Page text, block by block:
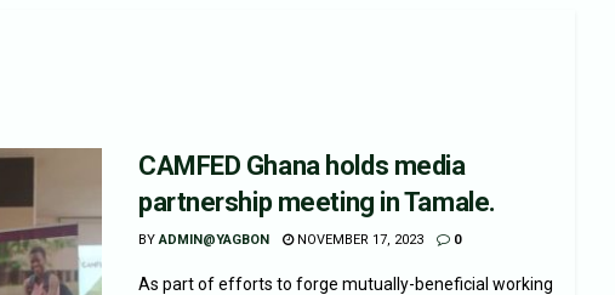
CAMFED Ghana holds media
partnership meeting in Tamale.
BY ADMIN@YAGBON NOVEMBER 17, 2023 0
As part of efforts to forge mutually-beneficial working